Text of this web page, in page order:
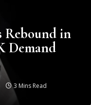
Rebound in
Demand
3 Mins Read